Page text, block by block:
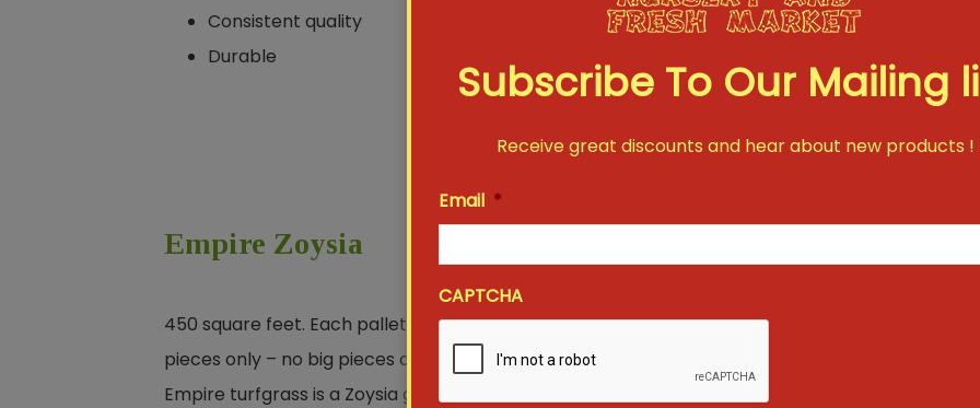
Consistent quality
Durable
Empire Zoysia
450 square feet. Each pallet has 168 small
pieces only – no big pieces available.
Empire turfgrass is a Zoysia grass that is
Subscribe To Our Mailing
Receive great discounts and hear about new products !
Email *
CAPTCHA